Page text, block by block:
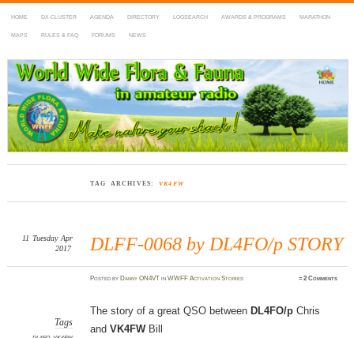
HOME DX-CLUSTER AGENDA DIRECTORY LOGSEARCH AWARDS & PROGRAMS MARATHON
MAPS RULES & FAQ FORUMS NEWS
WWFF
~ World Wide Flora & Fauna in Amateur Radio
TAG ARCHIVES: VK4FW
DLFF-0068 by DL4FO/p STORY
11 Tuesday Apr
2017
Postedby Danny ON4VT inWWFF Activation Stories ≈2 Comments
Tags
The story of a great QSO between DL4FO/pChris
and VK4FWBill